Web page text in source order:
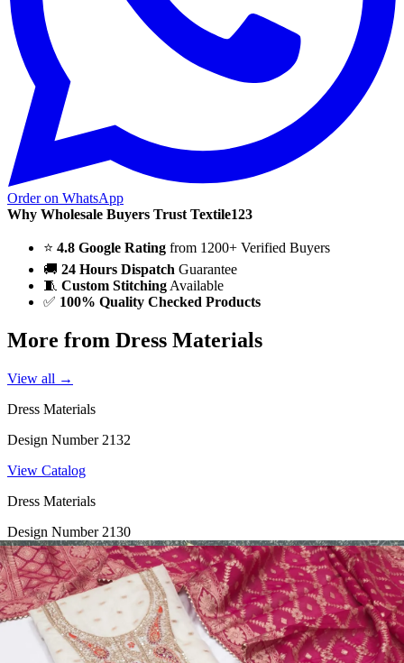
Order on WhatsApp
Why Wholesale Buyers Trust Textile123
⭐ 4.8 Google Rating from 1200+ Verified Buyers
🚚 24 Hours Dispatch Guarantee
🧵 Custom Stitching Available
✅ 100% Quality Checked Products
More from Dress Materials
View all →
Dress Materials
Design Number 2132
View Catalog
Dress Materials
Design Number 2130
View Catalog
Dress Materials
Design Number 2129
View Catalog